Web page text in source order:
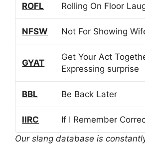
ROFL Rolling On Floor
NFSW Not For Showing
GYAT
Get Your Act
Expressing surprise
BBL Be Back Later
IIRC
If I Remember
Our slang database is